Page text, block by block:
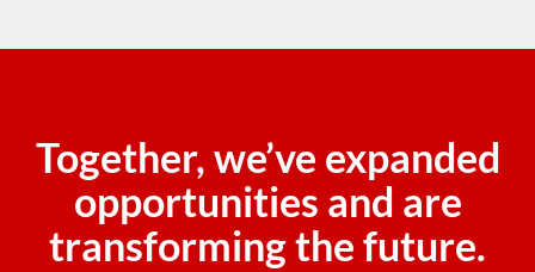
Together, we’ve expanded
opportunities and are
transforming the future.